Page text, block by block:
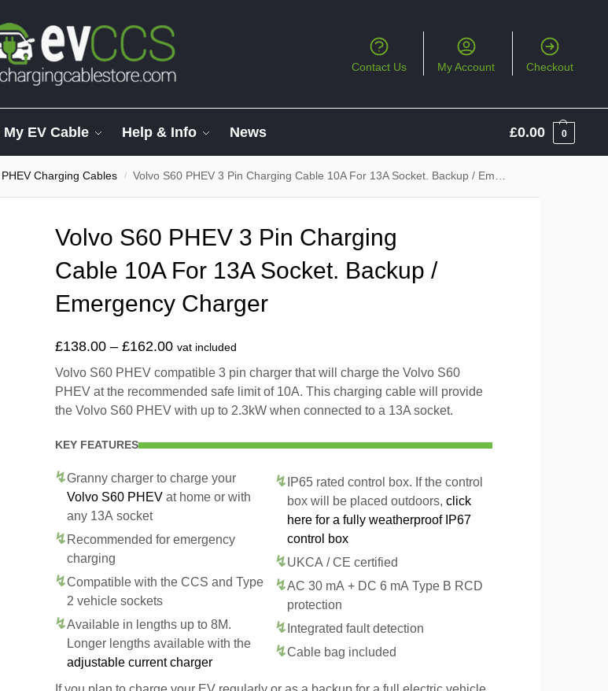
Contact Us My Account Checkout
My EV Cable Help & Info News £0.00 0
Charging Cables / Volvo S60 PHEV 3 Pin Charging Cable 10A For 13A Socket. Backup / Emergency Charger
Volvo S60 PHEV 3 Pin Charging
Cable 10A For 13A Socket. Backup /
Emergency Charger
£138.00 – £162.00 vat included
Volvo S60 PHEV compatible 3 pin charger that will charge the Volvo S60
PHEV at the recommended safe limit of 10A. This charging cable will provide
the Volvo S60 PHEV with up to 2.3kW when connected to a 13A socket.
KEY FEATURES
Granny charger to charge your
Volvo S60 PHEV at home or with
any 13A socket
Recommended for emergency
charging
Compatible with the CCS and Type
2 vehicle sockets
Available in lengths up to 8M.
Longer lengths available with the
adjustable current charger
IP65 rated control box. If the control
box will be placed outdoors, click
here for a fully weatherproof IP67
control box
UKCA / CE certified
AC 30 mA + DC 6 mA Type B RCD
protection
Integrated fault detection
Cable bag included